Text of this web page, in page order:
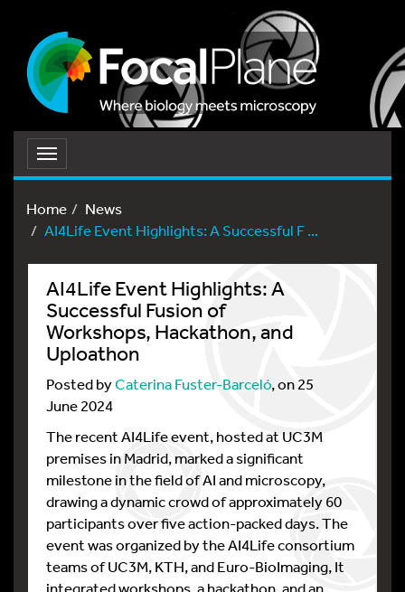
Toggle
navigation
Home
News
AI4Life Event Highlights: A Successful F ...
AI4Life Event Highlights: A
Successful Fusion of
Workshops, Hackathon, and
Uploathon
Posted byCaterina Fuster-Barceló, on 25
June 2024
The recent AI4Life event, hosted at UC3M
premises in Madrid, marked a significant
milestone in the field of AI and microscopy,
drawing a dynamic crowd of approximately 60
participants over five action-packed days. The
event was organized by the AI4Life consortium
teams of UC3M, KTH, and Euro-BioImaging, It
integrated workshops, a hackathon, and an